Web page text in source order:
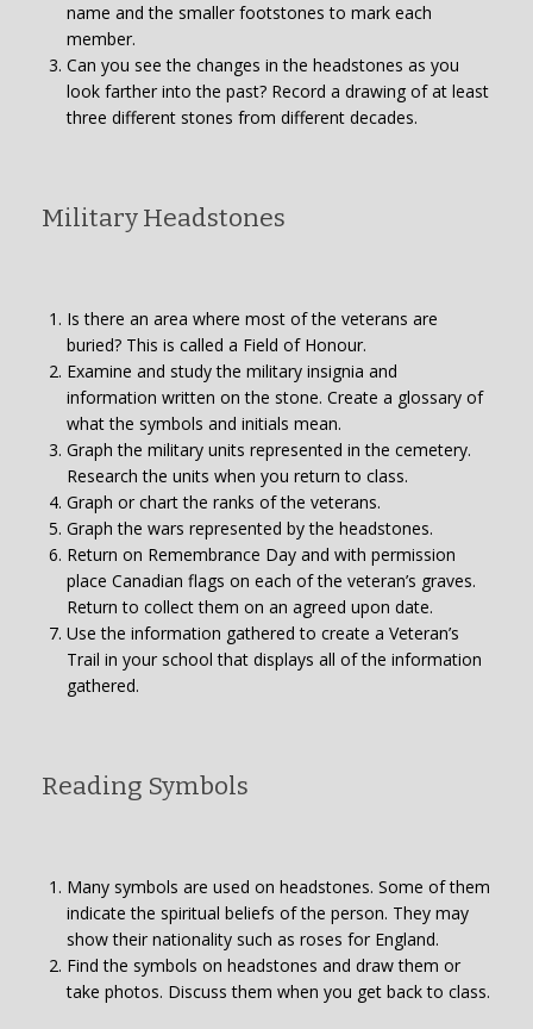
name and the smaller footstones to mark each
member.
Can you see the changes in the headstones as you
look farther into the past? Record a drawing of at least
three different stones from different decades.
Military Headstones
Is there an area where most of the veterans are
buried? This is called a Field of Honour.
Examine and study the military insignia and
information written on the stone. Create a glossary of
what the symbols and initials mean.
Graph the military units represented in the cemetery.
Research the units when you return to class.
Graph or chart the ranks of the veterans.
Graph the wars represented by the headstones.
Return on Remembrance Day and with permission
place Canadian flags on each of the veteran’s graves.
Return to collect them on an agreed upon date.
Use the information gathered to create a Veteran’s
Trail in your school that displays all of the information
gathered.
Reading Symbols
Many symbols are used on headstones. Some of them
indicate the spiritual beliefs of the person. They may
show their nationality such as roses for England.
Find the symbols on headstones and draw them or
take photos. Discuss them when you get back to class.